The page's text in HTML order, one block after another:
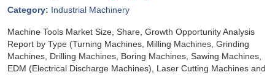
Category: Industrial Machinery
Machine Tools Market Size, Share, Growth Opportunity Analysis
Report by Type (Turning Machines, Milling Machines, Grinding
Machines, Drilling Machines, Boring Machines, Sawing Machines,
EDM (Electrical Discharge Machines), Laser Cutting Machines and